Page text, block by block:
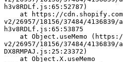
h3v8RDLf.js:65:52787)
v2/26957/18156/37484/
h3v8RDLf.js:65:53875
v2/26957/18156/37484/
DX8RMPAJ.js:25:23372)